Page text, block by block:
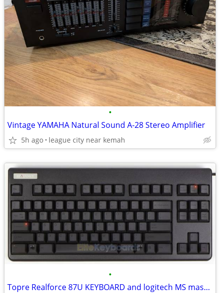
•
Vintage YAMAHA Natural Sound A-28 Stereo Amplifier
5h ago league city near kemah
•
Topre Realforce 87U KEYBOARD and logitech MS master 3s mouse